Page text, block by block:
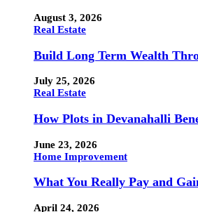
August 3, 2026
Real Estate
Build Long Term Wealth
July 25, 2026
Real Estate
How Plots in Devanahalli
June 23, 2026
Home Improvement
What You Really Pay and
April 24, 2026